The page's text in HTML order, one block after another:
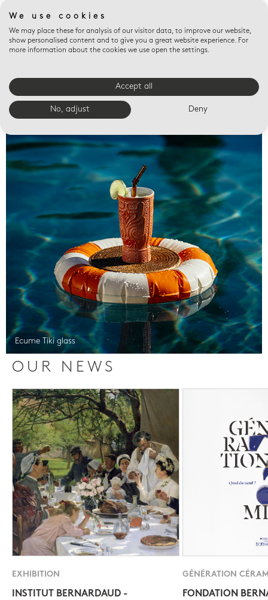
Valet trays
Ecume Tiki glass
OUR NEWS
EXHIBITION
INSTITUT BERNARDAUD -
GÉNÉRATION
FONDATION
We use cookies
We may place these for analysis of our visitor data, to improve our website,
show personalised content and to give you a great website experience. For
more information about the cookies we use open the settings.
Accept all
No, adjust Deny